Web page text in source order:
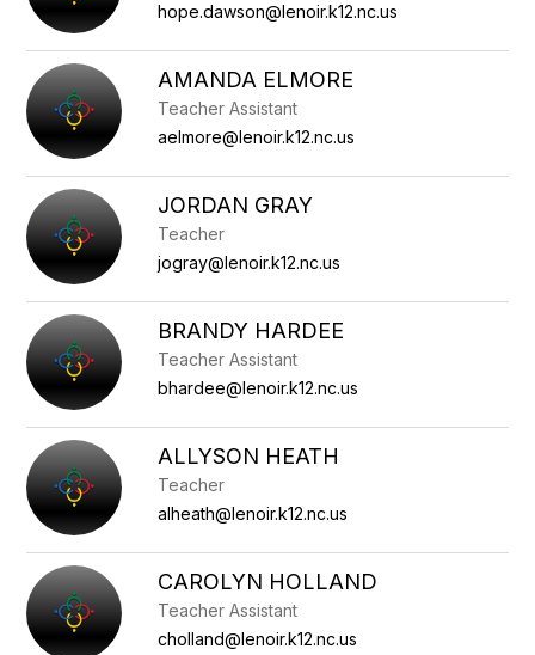
hope.dawson@lenoir.k12.nc.us
AMANDA ELMORE
Teacher Assistant
aelmore@lenoir.k12.nc.us
JORDAN GRAY
Teacher
jogray@lenoir.k12.nc.us
BRANDY HARDEE
Teacher Assistant
bhardee@lenoir.k12.nc.us
ALLYSON HEATH
Teacher
alheath@lenoir.k12.nc.us
CAROLYN HOLLAND
Teacher Assistant
cholland@lenoir.k12.nc.us